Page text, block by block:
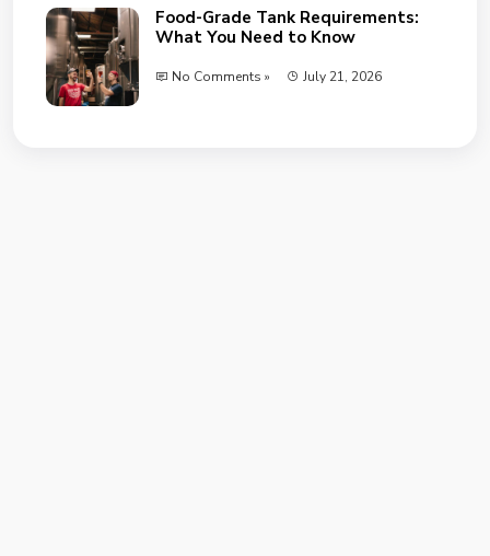
Food-Grade Tank Requirements:
What You Need to Know
No Comments » July 21, 2026